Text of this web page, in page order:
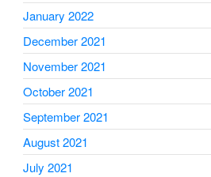
January 2022
December 2021
November 2021
October 2021
September 2021
August 2021
July 2021